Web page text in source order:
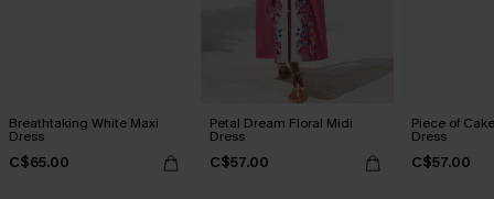
Breathtaking White Maxi
Dress
C$65.00
Petal Dream Floral Midi
Dress
C$57.00
Piece of
Dress
C$57.00